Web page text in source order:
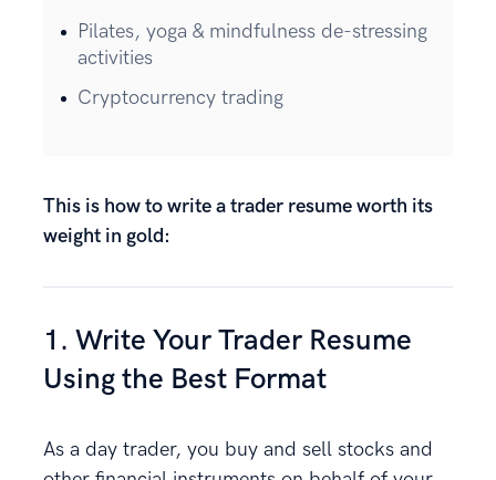
Pilates, yoga & mindfulness de-stressing
activities
Cryptocurrency trading
This is how to write a trader resume worth its
weight in gold:
1. Write Your Trader Resume
Using the Best Format
As a day trader, you buy and sell stocks and